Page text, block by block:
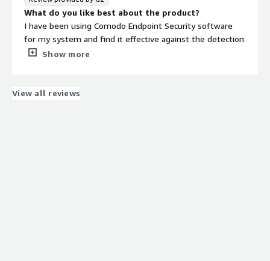
catch everything. This is of big size application as
compared to other security applications.
What problems is the product solving and how is
that benefiting you?
The security endpoint manager protects our wireless
What do you like best about the product?
I have been using Comodo Endpoint Security software
for my system and find it effective against the detection
and prevention of viruses and other malwares that may
constantly defends from the internet threats.
Show more
View all reviews